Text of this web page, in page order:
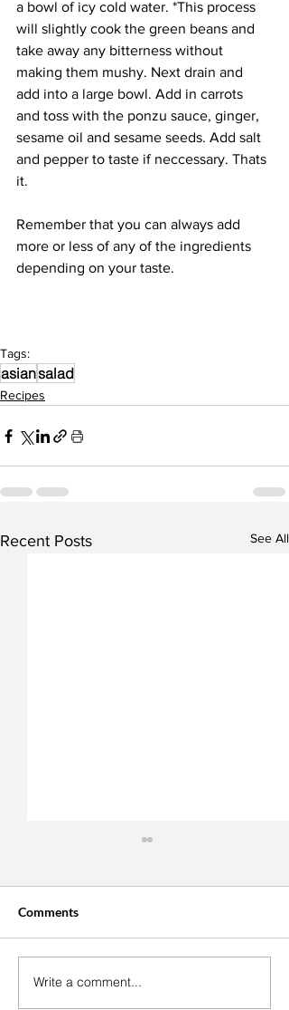
a bowl of icy cold water. *This process
will slightly cook the green beans and
take away any bitterness without
making them mushy. Next drain and
add into a large bowl. Add in carrots
and toss with the ponzu sauce, ginger,
sesame oil and sesame seeds. Add salt
and pepper to taste if neccessary. Thats
it.
Remember that you can always add
more or less of any of the ingredients
depending on your taste.
Tags:
asiansalad
Recipes
Recent Posts See All
Easy Vegan Cranberry
Thumbprint Cookies
Comments
Write a comment...